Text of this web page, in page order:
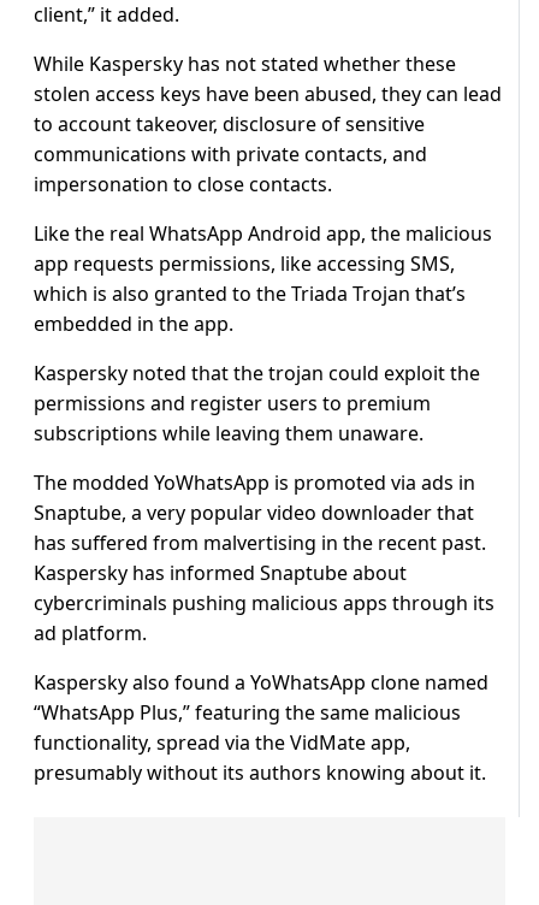
client,” it added.
While Kaspersky has not stated whether these
stolen access keys have been abused, they can lead
to account takeover, disclosure of sensitive
communications with private contacts, and
impersonation to close contacts.
Like the real WhatsApp Android app, the malicious
app requests permissions, like accessing SMS,
which is also granted to the Triada Trojan that’s
embedded in the app.
Kaspersky noted that the trojan could exploit the
permissions and register users to premium
subscriptions while leaving them unaware.
The modded YoWhatsApp is promoted via ads in
Snaptube, a very popular video downloader that
has suffered from malvertising in the recent past.
Kaspersky has informed Snaptube about
cybercriminals pushing malicious apps through its
ad platform.
Kaspersky also found a YoWhatsApp clone named
“WhatsApp Plus,” featuring the same malicious
functionality, spread via the VidMate app,
presumably without its authors knowing about it.